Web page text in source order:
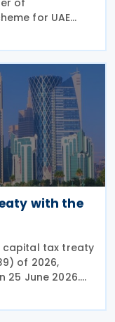
for UAE
the first
approximately
with the
capital tax treaty
of 2026,
25 June 2026.
Qatar and